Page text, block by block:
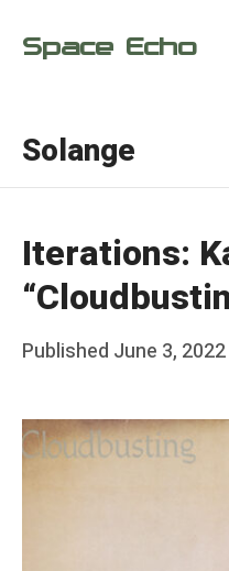
Space Echo
Solange
Iterations:
Posted
Published June 3, 2022
F